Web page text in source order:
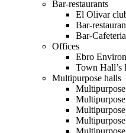
Bar-restaurants
El Olivar
Bar-
Bar-
Offices
Ebro
Town Hall’s
Multipurpose halls